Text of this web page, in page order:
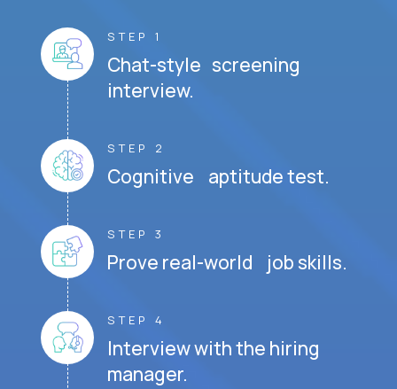
STEP 1
Chat-style screening
interview.
STEP 2
Cognitive aptitude test.
STEP 3
Prove real-world job skills.
STEP 4
Interview with the hiring
manager.